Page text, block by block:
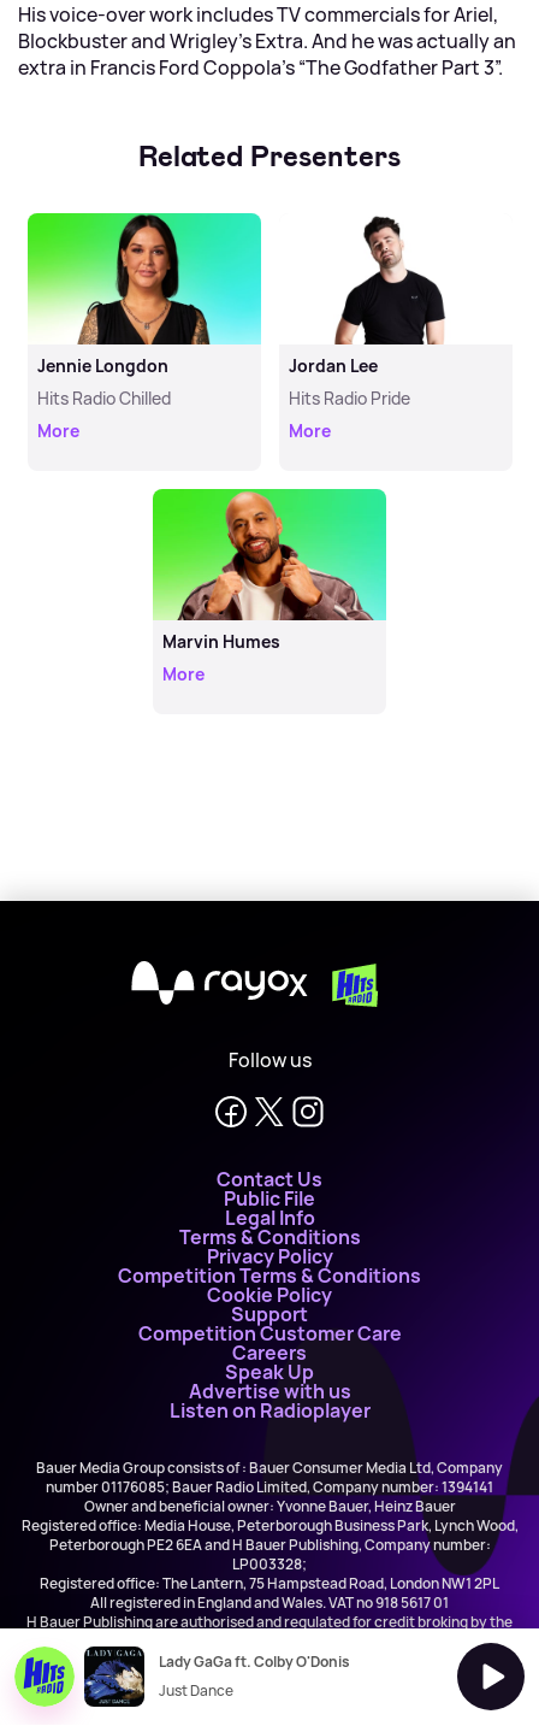
His voice-over work includes TV commercials for Ariel,
Blockbuster and Wrigley’s Extra. And he was actually an
extra in Francis Ford Coppola’s “The Godfather Part 3”.
Related Presenters
Jennie Longdon
Hits Radio Chilled
More
Jordan Lee
Hits Radio Pride
More
Marvin Humes
More
X
Follow us
Contact Us
Public File
Legal Info
Terms & Conditions
Privacy Policy
Competition Terms & Conditions
Cookie Policy
Support
Competition Customer Care
Careers
Speak Up
Advertise with us
Listen on Radioplayer
Bauer Media Group consists of : Bauer Consumer Media Ltd, Company
number 01176085; Bauer Radio Limited, Company number: 1394141
Owner and beneficial owner: Yvonne Bauer, Heinz Bauer
Registered office: Media House, Peterborough Business Park, Lynch Wood,
Peterborough PE2 6EA and H Bauer Publishing, Company number:
LP003328;
Registered office: The Lantern, 75 Hampstead Road, London NW1 2PL
All registered in England and Wales. VAT no 918 5617 01
H Bauer Publishing are authorised and regulated for credit broking by the
Lady GaGa ft. Colby O'Donis
Just Dance